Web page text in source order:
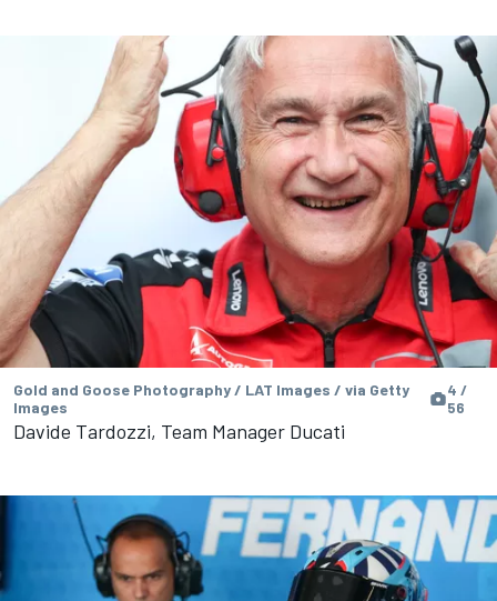
Gold and Goose Photography / LAT Images / via Getty
Images
4 /
56
Davide Tardozzi, Team Manager Ducati